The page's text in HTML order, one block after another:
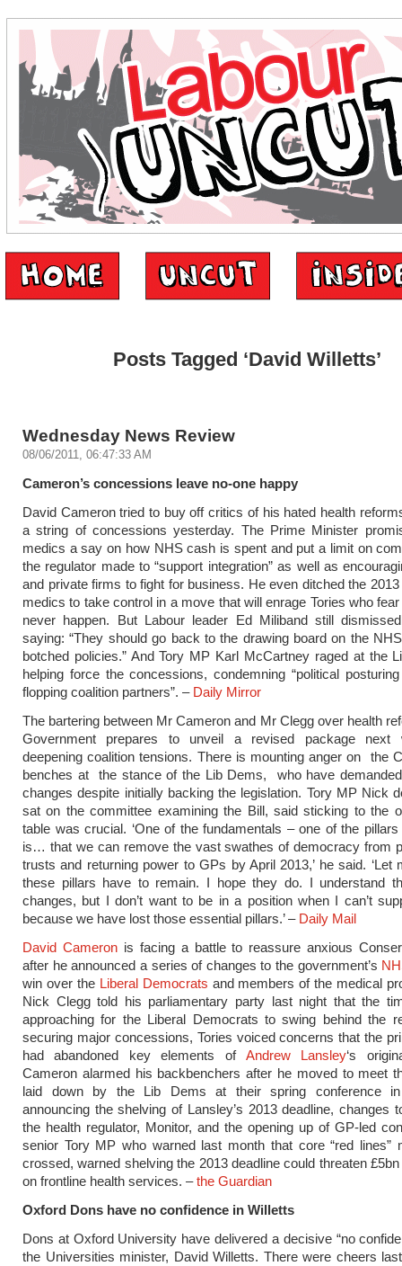
Posts Tagged ‘David Willetts’
Wednesday News Review
08/06/2011, 06:47:33 AM
Cameron’s concessions leave no-one happy
David Cameron tried to buy off critics of his hated health
a string of concessions yesterday. The Prime Minister
medics a say on how NHS cash is spent and put a limit on
the regulator made to “support integration” as well as
and private firms to fight for business. He even ditched the
medics to take control in a move that will enrage Tories who
never happen. But Labour leader Ed Miliband still
saying: “They should go back to the drawing board on the
botched policies.” And Tory MP Karl McCartney raged at the
helping force the concessions, condemning “political
flopping coalition partners”. – Daily Mirror
The bartering between Mr Cameron and Mr Clegg over health
Government prepares to unveil a revised package next
deepening coalition tensions. There is mounting anger on the
benches at the stance of the Lib Dems, who have
changes despite initially backing the legislation. Tory MP Nick
sat on the committee examining the Bill, said sticking to the
table was crucial. ‘One of the fundamentals – one of the
is… that we can remove the vast swathes of democracy from
trusts and returning power to GPs by April 2013,’ he said. ‘Let
these pillars have to remain. I hope they do. I understand
changes, but I don’t want to be in a position when I can’t
because we have lost those essential pillars.’ – Daily Mail
David Cameronis facing a battle to reassure anxious
after he announced a series of changes to the government’s
win over the Liberal Democrats and members of the medical
Nick Clegg told his parliamentary party last night that the
approaching for the Liberal Democrats to swing behind the
securing major concessions, Tories voiced concerns that the
had abandoned key elements of Andrew Lansley‘s
Cameron alarmed his backbenchers after he moved to meet
laid down by the Lib Dems at their spring conference
announcing the shelving of Lansley’s 2013 deadline, changes
the health regulator, Monitor, and the opening up of GP-led
senior Tory MP who warned last month that core “red lines”
crossed, warned shelving the 2013 deadline could threaten
on frontline health services. –the Guardian
Oxford Dons have no confidence in Willetts
Dons at Oxford University have delivered a decisive “no
the Universities minister, David Willetts. There were cheers